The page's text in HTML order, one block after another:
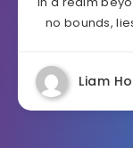
no bounds,
Liam